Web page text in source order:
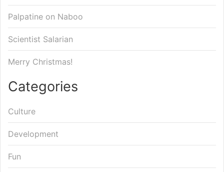
Palpatine on Naboo
Scientist Salarian
Merry Christmas!
Categories
Culture
Development
Fun